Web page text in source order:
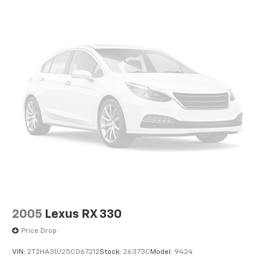
2005 Lexus RX 330
Price Drop
VIN: 2T2HA31U25C067212Stock: 26373C Model: 9424